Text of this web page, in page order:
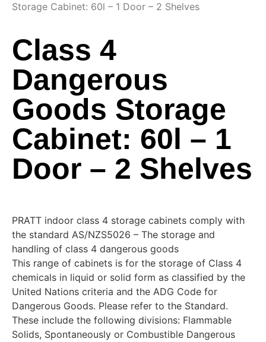
Storage Cabinet: 60l – 1 Door – 2 Shelves
Class 4
Dangerous
Goods Storage
Cabinet: 60l – 1
Door – 2 Shelves
PRATT indoor class 4 storage cabinets comply with
the standard AS/NZS5026 – The storage and
handling of class 4 dangerous goods
This range of cabinets is for the storage of Class 4
chemicals in liquid or solid form as classified by the
United Nations criteria and the ADG Code for
Dangerous Goods. Please refer to the Standard.
These include the following divisions: Flammable
Solids, Spontaneously or Combustible Dangerous